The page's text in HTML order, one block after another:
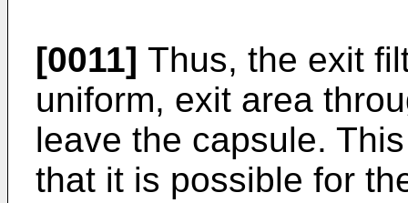
[0011] Thus, the exit
uniform, exit area
leave the capsule.
that it is possible for